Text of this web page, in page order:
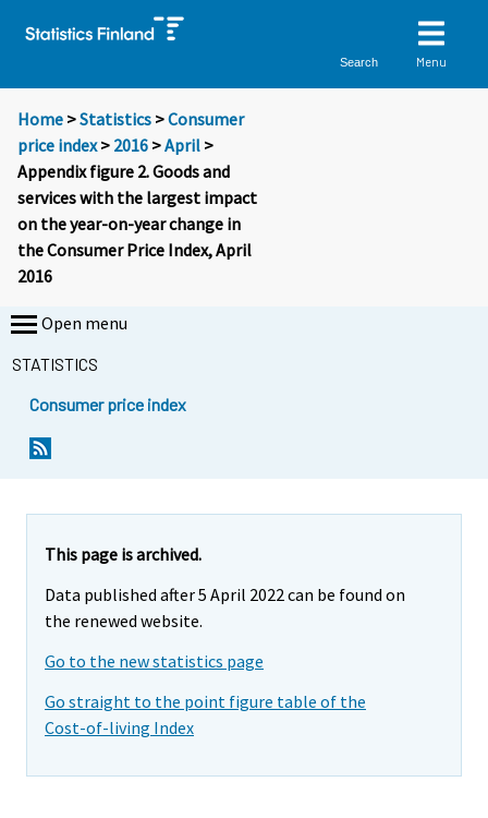
Search Menu
Home >Statistics >Consumer
price index> 2016 >April >
Appendix figure 2. Goods and
services with the largest impact
on the year-on-year change in
the Consumer Price Index, April
2016
Open menu
STATISTICS
Consumer price index
This page is archived.
Data published after 5 April 2022 can be found on
the renewed website.
Go to the new statistics page
Go straight to the point figure table of the
Cost-of-living Index